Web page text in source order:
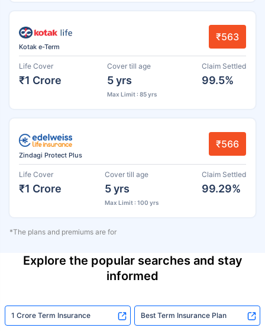
Kotak e-Term
₹563
Life Cover
₹1 Crore
Cover till age
5 yrs
Max Limit : 85 yrs
Claim Settled
99.5%
Zindagi Protect Plus
₹566
Life Cover
₹1 Crore
Cover till age
5 yrs
Max Limit : 100 yrs
Claim Settled
99.29%
*The plans and premiums are for
Explore the popular searches and stay
informed
1 Crore Term Insurance Best Term Insurance Plan